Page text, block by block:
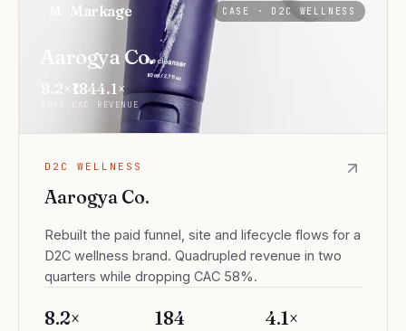
Markage CASE · D2C WELLNESS
Aarogya Co.
8.2× ₹184
CAC
4.1×
REVENUE
D2C WELLNESS
Aarogya Co.
Rebuilt the paid funnel, site and lifecycle flows for a
D2C wellness brand. Quadrupled revenue in two
quarters while dropping CAC 58%.
8.2× ₹184 4.1×